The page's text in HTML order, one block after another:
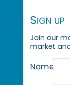
Sign up
Join our
market
Name